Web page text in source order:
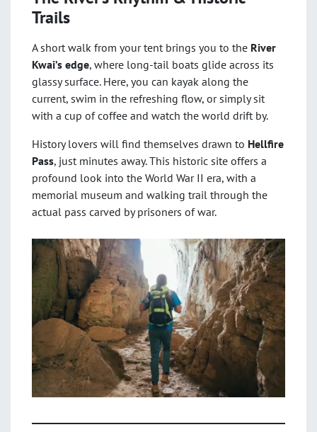
Trails
A short walk from your tent brings you to the River
Kwai’s edge, where long-tail boats glide across its
glassy surface. Here, you can kayak along the
current, swim in the refreshing flow, or simply sit
with a cup of coffee and watch the world drift by.
History lovers will find themselves drawn to Hellfire
Pass, just minutes away. This historic site offers a
profound look into the World War II era, with a
memorial museum and walking trail through the
actual pass carved by prisoners of war.